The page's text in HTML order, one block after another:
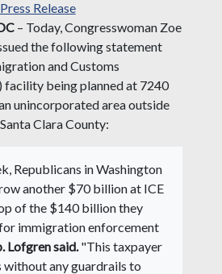
Press Release
– Today, Congresswoman Zoe
the following statement
and Customs
facility being planned at 7240
unincorporated area outside
Clara County:
Republicans in Washington
another $70 billion at ICE
of the $140 billion they
immigration enforcement
Lofgren said. "This taxpayer
without any guardrails to